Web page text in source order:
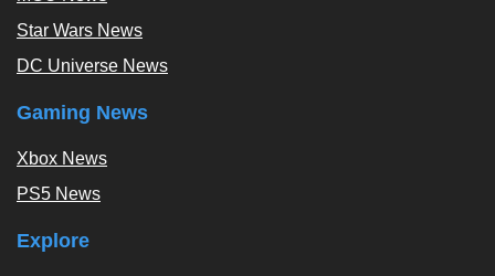
Star Wars News
DC Universe News
Gaming News
Xbox News
PS5 News
Explore